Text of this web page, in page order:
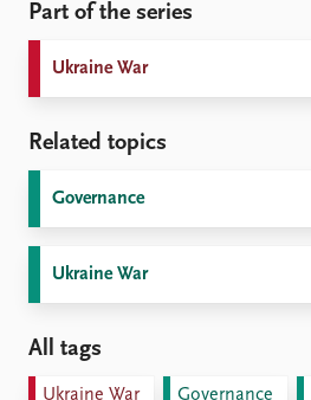
Part of the series
Ukraine War
Related topics
Governance
Ukraine War
All tags
Ukraine War Governance